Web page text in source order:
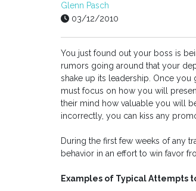
Glenn Pasch
03/12/2010
You just found out your boss is
rumors going around that your
shake up its leadership. Once you
must focus on how you will
their mind how valuable you will
incorrectly, you can kiss any
During the first few weeks of any
behavior in an effort to win favor
Examples of Typical Attempts